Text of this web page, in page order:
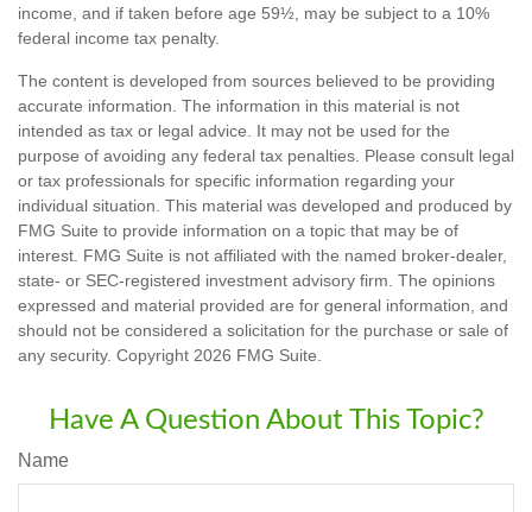
income, and if taken before age 59½, may be subject to a 10%
federal income tax penalty.
The content is developed from sources believed to be providing
accurate information. The information in this material is not
intended as tax or legal advice. It may not be used for the
purpose of avoiding any federal tax penalties. Please consult legal
or tax professionals for specific information regarding your
individual situation. This material was developed and produced by
FMG Suite to provide information on a topic that may be of
interest. FMG Suite is not affiliated with the named broker-dealer,
state- or SEC-registered investment advisory firm. The opinions
expressed and material provided are for general information, and
should not be considered a solicitation for the purchase or sale of
any security. Copyright 2026 FMG Suite.
Have A Question About This Topic?
Name